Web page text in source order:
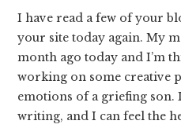
I have read a few of your
your site today again. My
month ago today and I’m
working on some creative
emotions of a griefing son.
writing, and I can feel the